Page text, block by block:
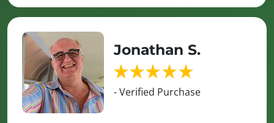
Jonathan S.
- Verified Purchase